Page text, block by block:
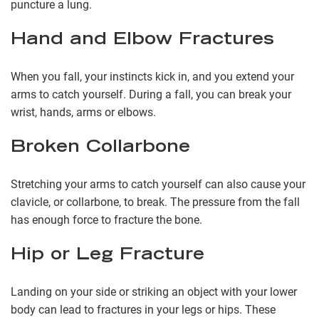
puncture a lung.
Hand and Elbow Fractures
When you fall, your instincts kick in, and you extend your
arms to catch yourself. During a fall, you can break your
wrist, hands, arms or elbows.
Broken Collarbone
Stretching your arms to catch yourself can also cause your
clavicle, or collarbone, to break. The pressure from the fall
has enough force to fracture the bone.
Hip or Leg Fracture
Landing on your side or striking an object with your lower
body can lead to fractures in your legs or hips. These